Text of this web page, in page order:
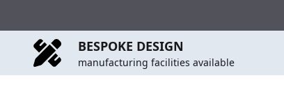
BESPOKE DESIGN
manufacturing facilities available